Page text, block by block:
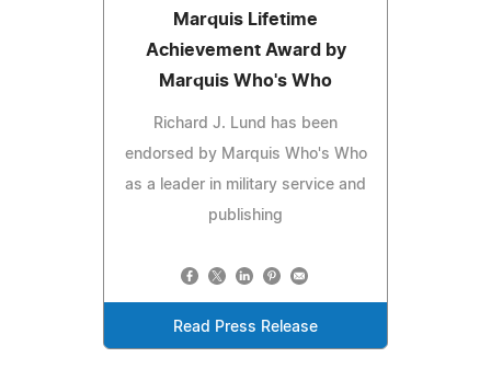
Marquis Lifetime
Achievement Award by
Marquis Who's Who
Richard J. Lund has been
endorsed by Marquis Who's Who
as a leader in military service and
publishing
Read Press Release